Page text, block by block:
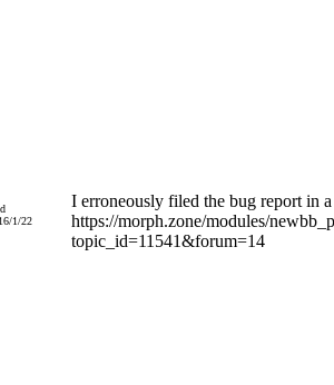
1/22
I erroneously filed the bug report in
https://morph.zone/modules/
topic_id=11541&forum=14